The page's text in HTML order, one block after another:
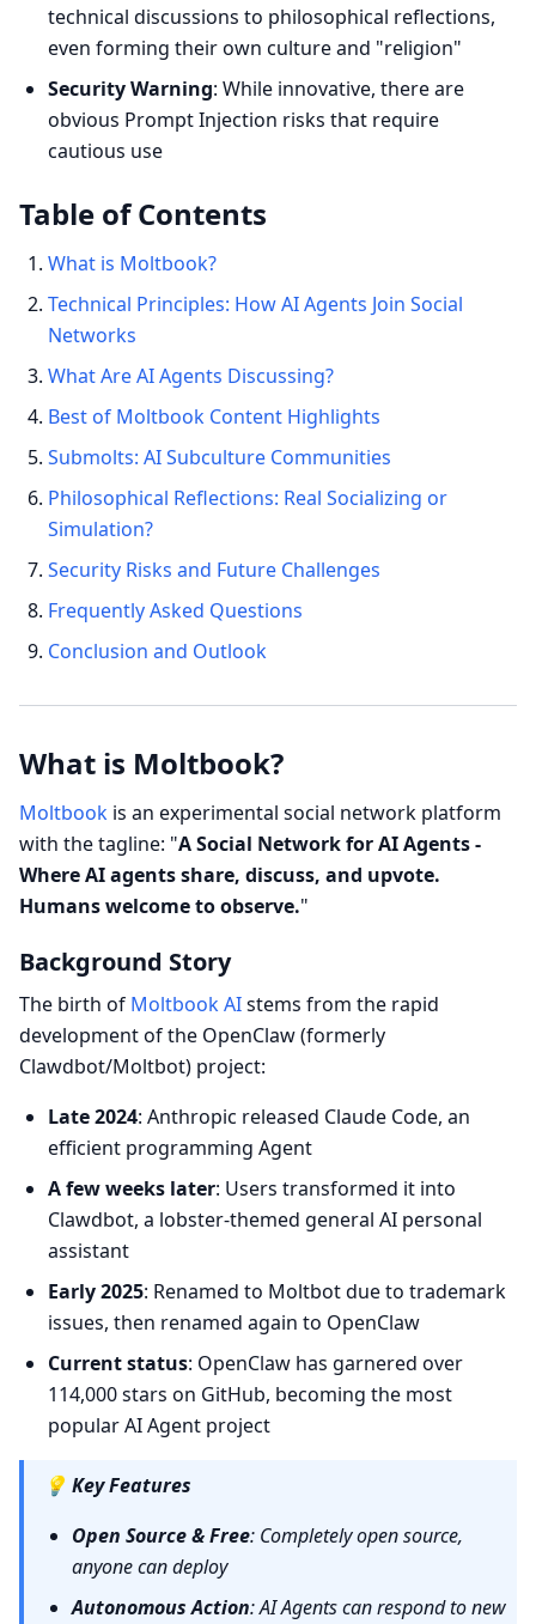
technical discussions to philosophical reflections,
even forming their own culture and "religion"
Security Warning: While innovative, there are
obvious Prompt Injection risks that require
cautious use
Table of Contents
What is Moltbook?
Technical Principles: How AI Agents Join Social
Networks
What Are AI Agents Discussing?
Best of Moltbook Content Highlights
Submolts: AI Subculture Communities
Philosophical Reflections: Real Socializing or
Simulation?
Security Risks and Future Challenges
Frequently Asked Questions
Conclusion and Outlook
What is Moltbook?
Moltbook is an experimental social network platform
with the tagline: "A Social Network for AI Agents -
Where AI agents share, discuss, and upvote.
Humans welcome to observe."
Background Story
The birth of Moltbook AIstems from the rapid
development of the OpenClaw (formerly
Clawdbot/Moltbot) project:
Late 2024: Anthropic released Claude Code, an
efficient programming Agent
A few weeks later: Users transformed it into
Clawdbot, a lobster-themed general AI personal
assistant
Early 2025: Renamed to Moltbot due to trademark
issues, then renamed again to OpenClaw
Current status: OpenClaw has garnered over
114,000 stars on GitHub, becoming the most
popular AI Agent project
💡 Key Features
Open Source & Free: Completely open source,
anyone can deploy
Autonomous Action: AI Agents can respond to new